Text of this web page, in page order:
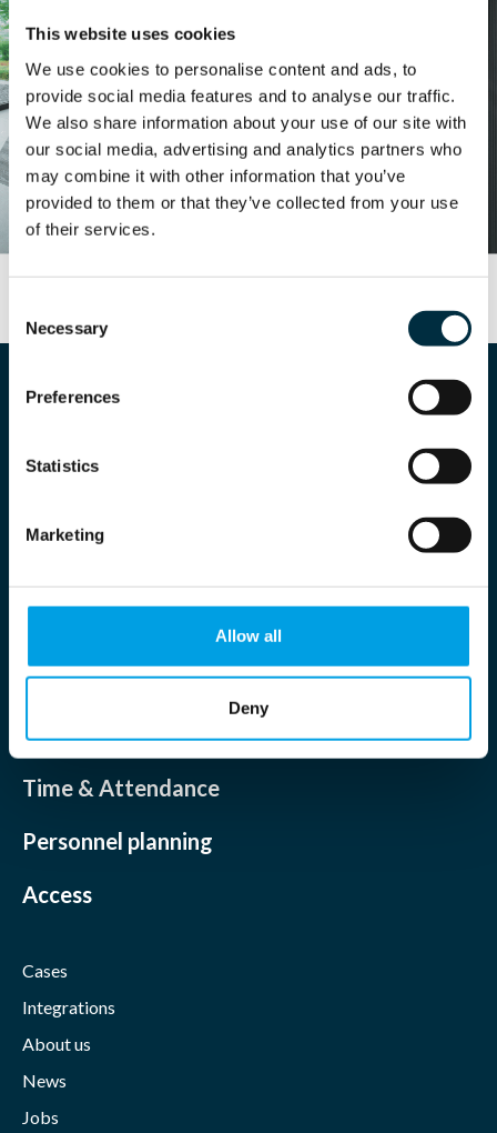
This website uses cookies
We use cookies to personalise content and ads, to
provide social media features and to analyse our traffic.
We also share information about your use of our site with
our social media, advertising and analytics partners who
may combine it with other information that you’ve
provided to them or that they’ve collected from your use
of their services.
Selection
Necessary
Preferences
Statistics
Marketing
Allow all
Deny
Solutions
Time & Attendance
Personnel planning
Access
Cases
Integrations
About us
News
Jobs